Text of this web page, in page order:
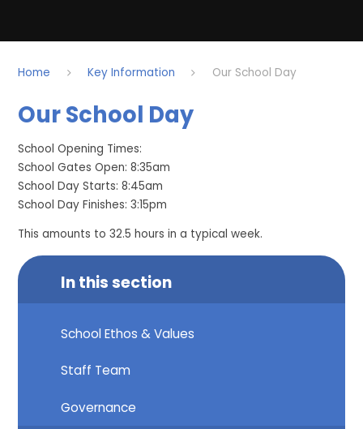
Home Key Information Our School Day
Our School Day
School Opening Times:
School Gates Open: 8:35am
School Day Starts: 8:45am
School Day Finishes: 3:15pm
This amounts to 32.5 hours in a typical week.
In this section
School Ethos & Values
Staff Team
Governance